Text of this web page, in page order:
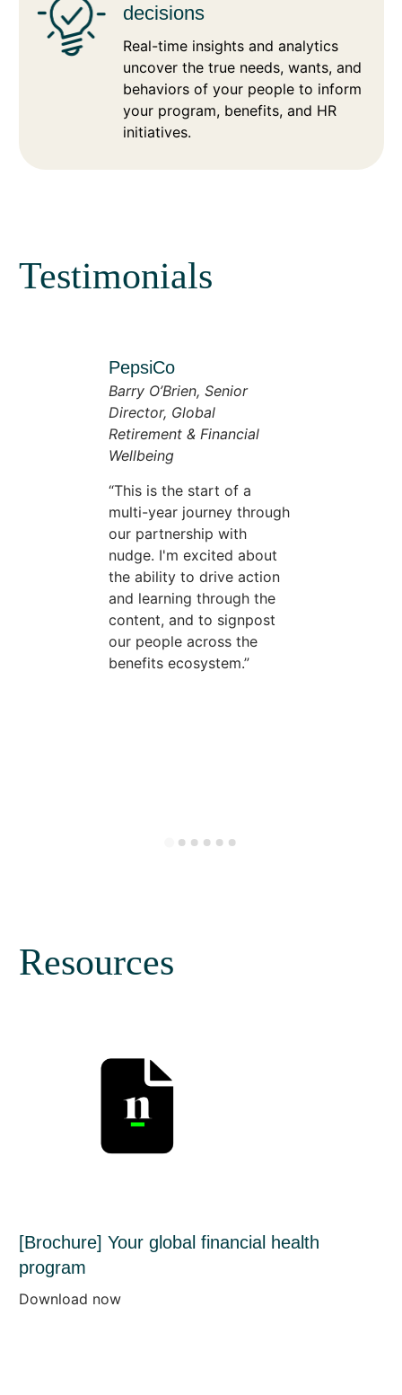
decisions
Real-time insights and analytics
uncover the true needs, wants, and
behaviors of your people to inform
your program, benefits, and HR
initiatives.
Testimonials
PepsiCo
Barry O’Brien, Senior
Director, Global
Retirement & Financial
Wellbeing
This is the start of a
multi-year journey through
our partnership with
nudge. I'm excited about
the ability to drive action
and learning through the
content, and to signpost
our people across the
benefits ecosystem.
Resources
[Brochure] Your global financial health
program
Download now